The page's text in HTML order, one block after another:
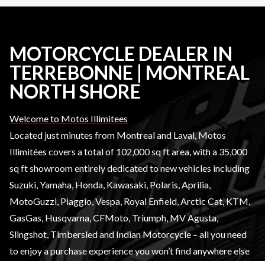
MOTORCYCLE DEALER IN
TERREBONNE | MONTREAL
NORTH SHORE
Welcome to Motos Illimitees
Located just minutes from Montreal and Laval, Motos
Illimitées covers a total of 102,000 sq ft area, with a 35,000
sq ft showroom entirely dedicated tonew vehicles including
Suzuki,Yamaha, Honda, Kawasaki, Polaris,Aprilia,
MotoGuzzi, Piaggio,Vespa, Royal Enfield, Arctic Cat,KTM,
GasGas, Husqvarna,CFMoto, Triumph, MV Agusta,
Slingshot, Timbersled and Indian Motorcycle – all you need
to enjoy a purchase experience you won’t find anywhere else